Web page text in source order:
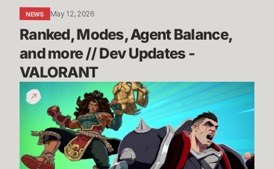
-
VALORANT
NEWS May 12, 2026
Ranked, Modes, Agent Balance,
and more // Dev Updates -
VALORANT
How
to
Teamfight
New
Fuse